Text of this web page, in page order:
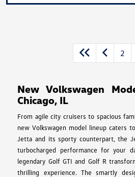
2
New Volkswagen
Chicago, IL
From agile city cruisers to spacious
new Volkswagen model lineup caters
Jetta and its sporty counterpart, the
turbocharged performance for your
legendary Golf GTI and Golf R
thrilling experience. The smartly